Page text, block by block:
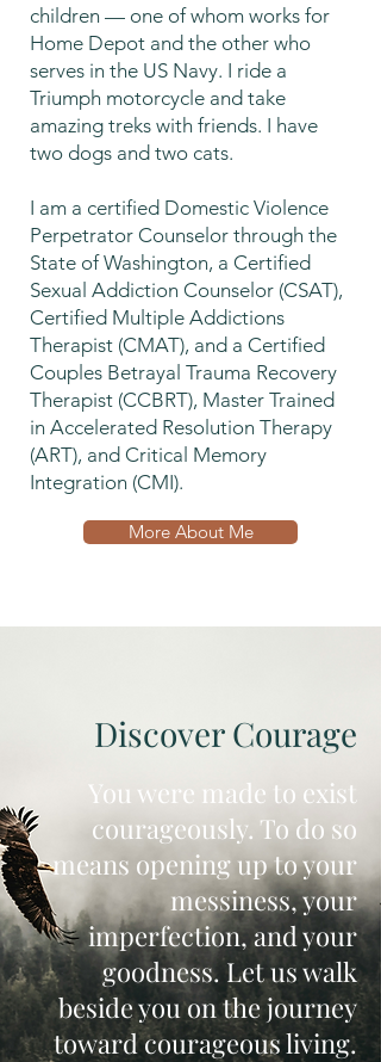
children — one of whom works for
Home Depot and the other who
serves in the US Navy. I ride a
Triumph motorcycle and take
amazing treks with friends. I have
two dogs and two cats.
I am a certified Domestic Violence
Perpetrator Counselor through the
State of Washington, a Certified
Sexual Addiction Counselor (CSAT),
Certified Multiple Addictions
Therapist (CMAT), and a Certified
Couples Betrayal Trauma Recovery
Therapist (CCBRT), Master Trained
in Accelerated Resolution Therapy
(ART), and Critical Memory
Integration (CMI).
More About Me
Discover Courage
You were made to exist
courageously. To do so
means opening up to your
messiness, your
imperfection, and your
goodness. Let us walk
beside you on the journey
toward courageous living.